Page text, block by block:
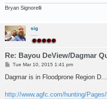
Bryan Signorelli
sig
Re: Bayou DeView/Dagmar
P
s
Tue Mar 10, 2015 1:41 pm
Dagmar is in Floodprone Region D...
http://www.agfc.com/hunting/